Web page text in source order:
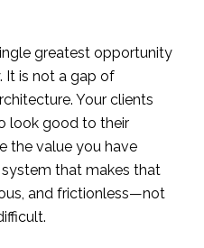
greatest opportunity
It is not a gap of
Your clients
look good to their
the value you have
that makes that
and frictionless—not